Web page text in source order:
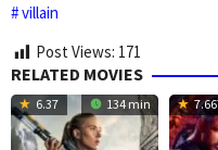
villain
Post Views: 171
RELATED MOVIES
6.37 134 min